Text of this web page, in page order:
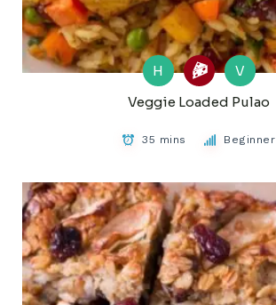
H
V
Veggie Loaded Pulao
35 mins Beginner